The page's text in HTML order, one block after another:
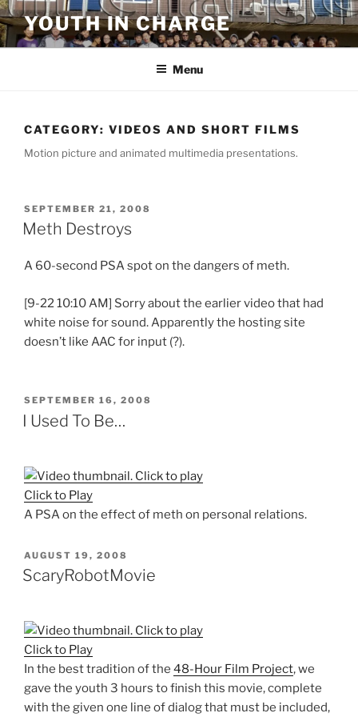
Skip
to
content
YOUTH IN CHARGE
Menu
CATEGORY: VIDEOS AND SHORT FILMS
Motion picture and animated multimedia presentations.
POSTED
ON
SEPTEMBER 21, 2008
Meth Destroys
A 60-second PSA spot on the dangers of meth.
[9-22 10:10 AM] Sorry about the earlier video that had
white noise for sound. Apparently the hosting site
doesn’t like AAC for input (?).
POSTED
ON
SEPTEMBER 16, 2008
I Used To Be…
Click to Play
A PSA on the effect of meth on personal relations.
POSTED
ON
AUGUST 19, 2008
ScaryRobotMovie
Click to Play
In the best tradition of the 48-Hour Film Project, we
gave the youth 3 hours to finish this movie, complete
with the given one line of dialog that must be included,